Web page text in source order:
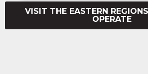
VISIT THE EASTERN
OPERATE